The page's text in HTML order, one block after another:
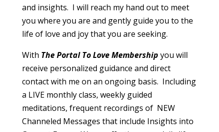
and insights. I will reach my hand out to meet
you where you are and gently guide you to the
life of love and joy that you are seeking.
With The Portal To Love Membership you will
receive personalized guidance and direct
contact with me on an ongoing basis. Including
a LIVE monthly class, weekly guided
meditations, frequent recordings of NEW
Channeled Messages that include Insights into